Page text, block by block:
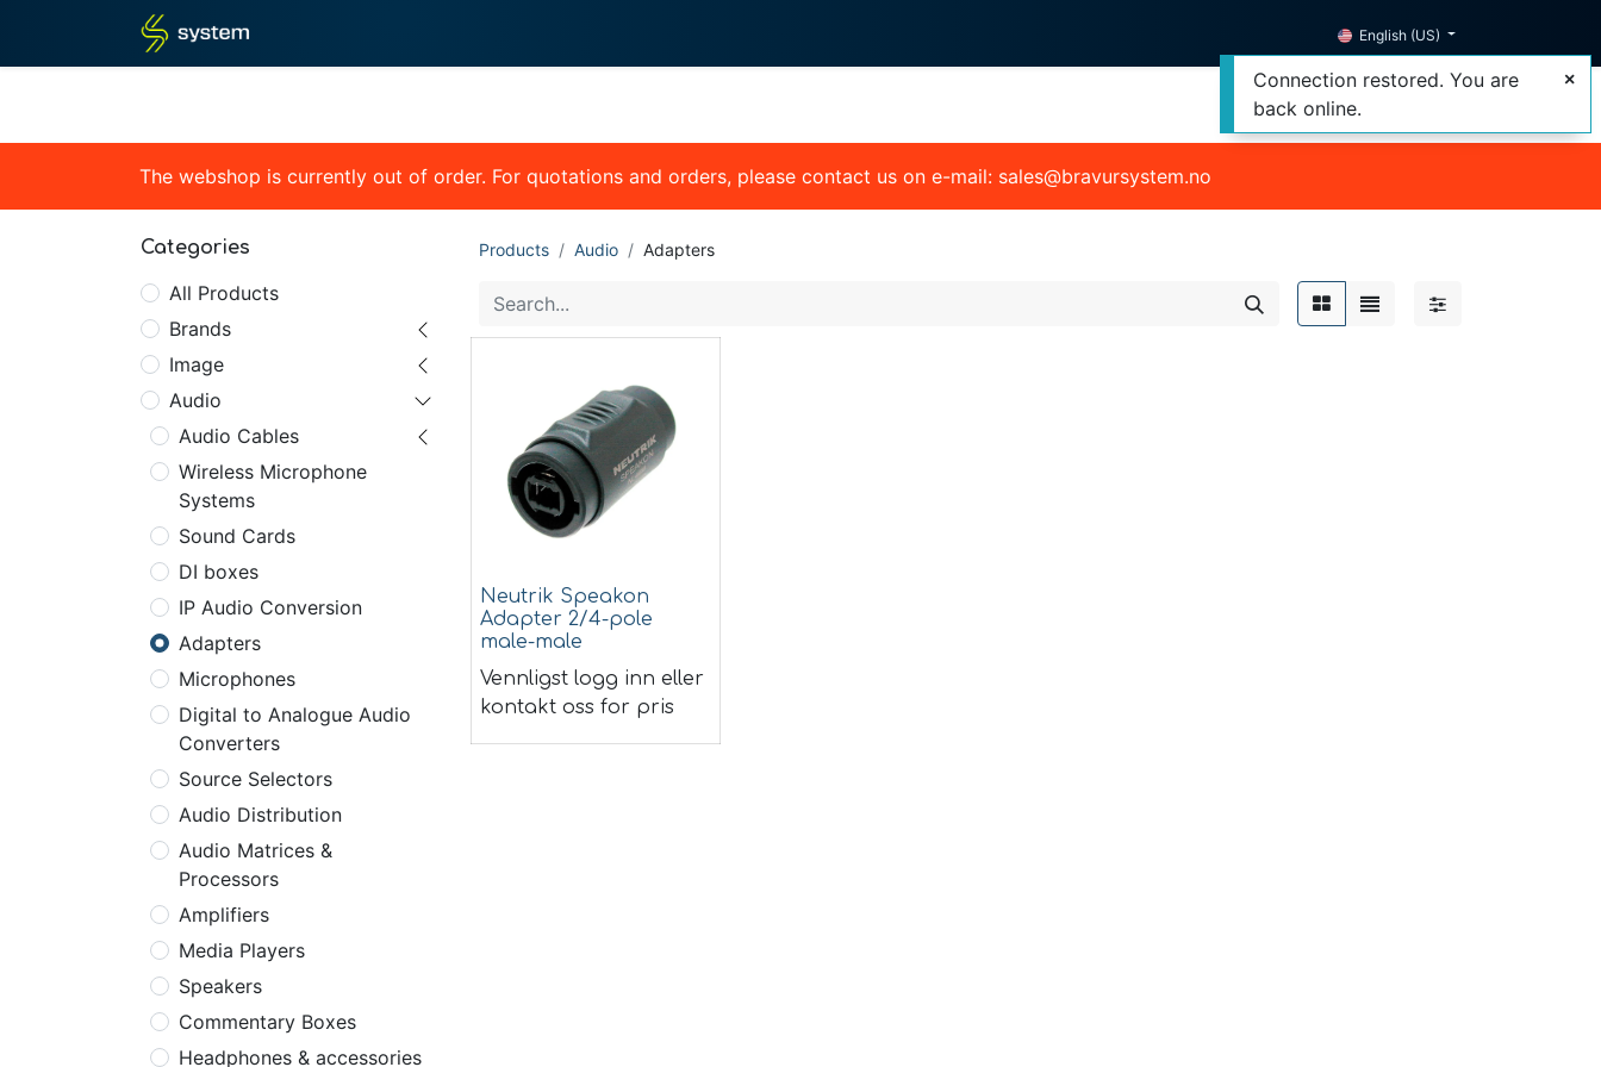
English (US)
The webshop is currently out of order. For quotations and orders, please contact us on e-mail: sales@bravursystem.no
Categories
All Products
Brands
Image
Audio
Audio Cables
Wireless Microphone
Systems
Sound Cards
DI boxes
IP Audio Conversion
Adapters
Microphones
Digital to Analogue Audio
Converters
Source Selectors
Audio Distribution
Audio Matrices &
Processors
Amplifiers
Media Players
Speakers
Commentary Boxes
Headphones & accessories
Products Audio Adapters
Neutrik Speakon
Adapter 2/4-pole
male-male
Vennligst logg inn eller
kontakt oss for pris
Connection restored. You are
back online.